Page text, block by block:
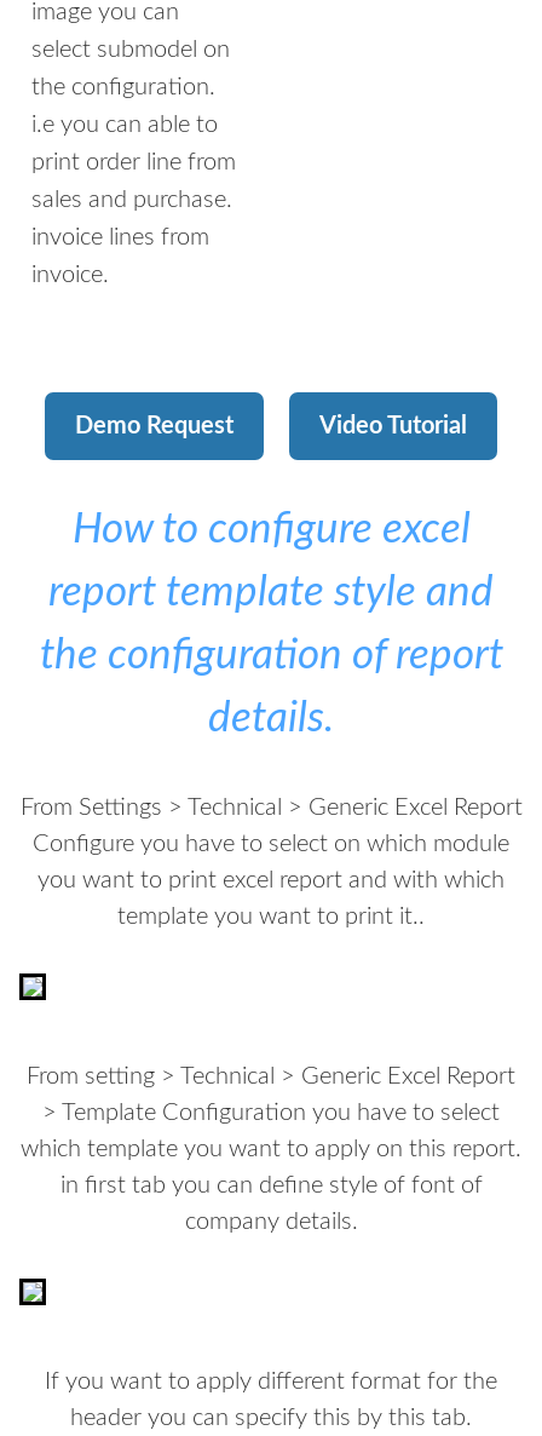
image you can
select submodel on
the configuration.
i.e you can able to
print order line from
sales and purchase.
invoice lines from
invoice.
Demo Request Video Tutorial
How to configure excel
report template style and
the configuration of report
details.
From Settings > Technical > Generic Excel Report
Configure you have to select on which module
you want to print excel report and with which
template you want to print it..
From setting > Technical > Generic Excel Report
> Template Configuration you have to select
which template you want to apply on this report.
in first tab you can define style of font of
company details.
If you want to apply different format for the
header you can specify this by this tab.